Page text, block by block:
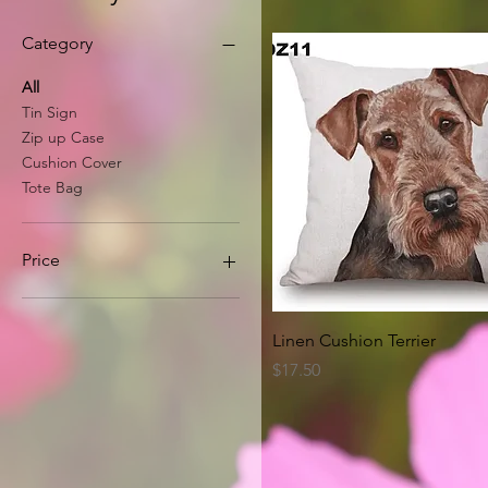
Category
All
Tin Sign
Zip up Case
Cushion Cover
Tote Bag
Price
Quick View
Linen Cushion Terrier
Price
$17.50